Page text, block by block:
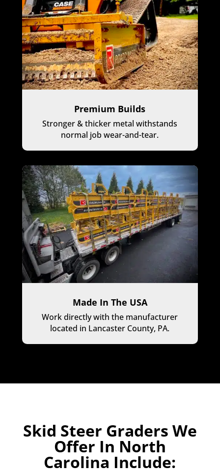
Premium Builds
Stronger & thicker metal withstands
normal job wear-and-tear.
Made In The USA
Work directly with the manufacturer
located in Lancaster County, PA.
Skid Steer Graders We
Offer In North
Carolina Include: